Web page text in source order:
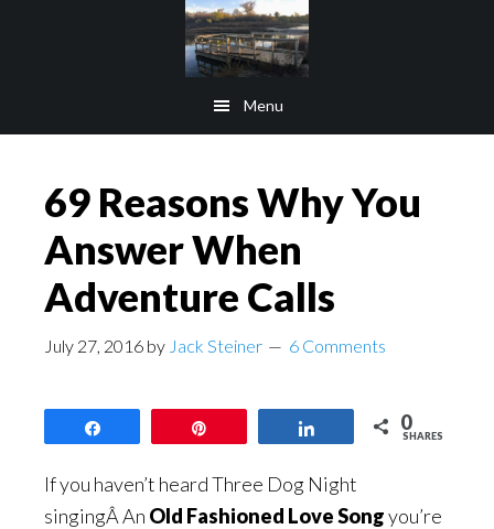
Menu
69 Reasons Why You
Answer When
Adventure Calls
July 27, 2016 by Jack Steiner 6 Comments
0
SHARES
If you haven’t heard Three Dog Night
singingÂ An Old Fashioned Love Songyou’re